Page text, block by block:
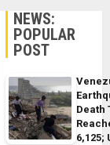
NEWS:
POPULAR
POST
Death
6,125;